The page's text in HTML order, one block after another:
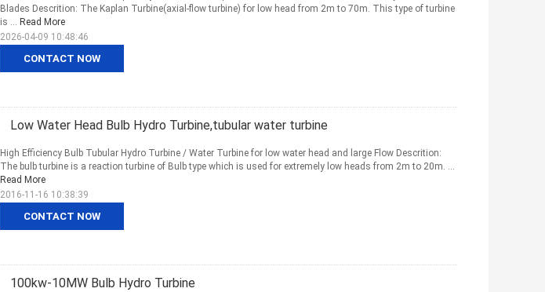
CONTACT NOW
Blades Descrition: The Kaplan Turbine(axial-flow turbine) for low head from 2m to 70m. This type of turbine
is ... Read More
2026-04-09 10:48:46
Low Water Head Bulb Hydro Turbine,tubular water turbine
CONTACT NOW
High Efficiency Bulb Tubular Hydro Turbine / Water Turbine for low water head and large Flow Descrition:
The bulb turbine is a reaction turbine of Bulb type which is used for extremely low heads from 2m to 20m. ...
Read More
2016-11-16 10:38:39
100kw-10MW Bulb Hydro Turbine